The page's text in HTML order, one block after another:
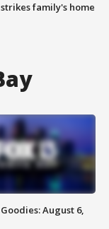
family's home
August 6,